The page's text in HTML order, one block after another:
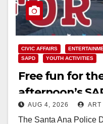
CIVIC AFFAIRS
SAPD
YOUTH ACTIVITIES
Free fun for
afternoon’s
Out at Jerome
AUG 4, 2026 ART
The Santa Ana Police